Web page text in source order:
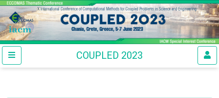
COUPLED 2023